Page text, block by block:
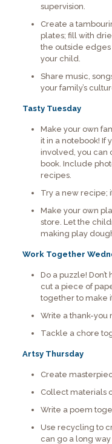
supervision.
Create a
plates; fill with
the outside
your child.
Share music,
your family’s
Tasty Tuesday
Make your own
it in a notebook! If
involved, you can
book. Include
recipes.
Try a new recipe;
Make your own
store. Let the
making play
Work Together
Do a puzzle!
cut a piece of
together to make
Write a thank-you
Tackle a chore
Artsy Thursday
Create
Collect materials
Write a poem
Use recycling to
can go a long